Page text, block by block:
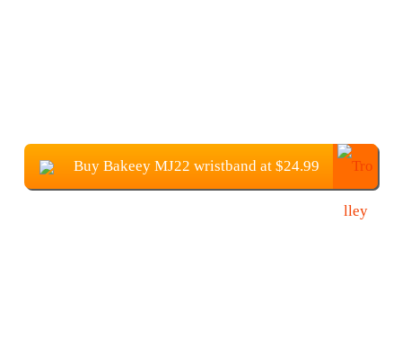
Buy Bakeey MJ22 wristband at $24.99